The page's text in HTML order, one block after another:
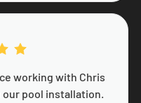
working with Chris
our pool installation.